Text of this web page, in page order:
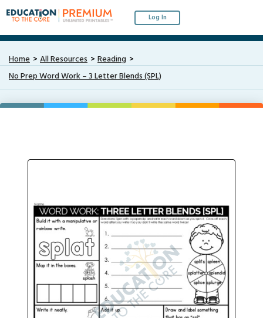
Log In
Home All Resources
Reading
No Prep Word Work – 3 Letter Blends (SPL)